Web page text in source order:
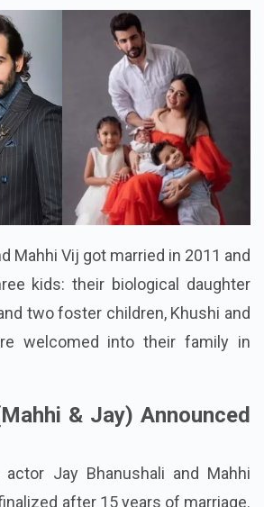
Mahhi Vij got married in 2011 and
kids: their biological daughter
two foster children, Khushi and
welcomed into their family in
& Jay) Announced
actor Jay Bhanushali and Mahhi
after 15 years of marriage.